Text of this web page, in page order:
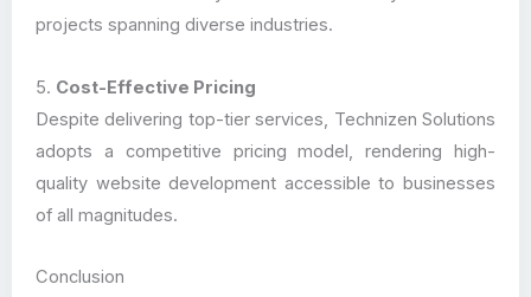
projects spanning diverse industries.
5. Cost-Effective Pricing
Despite delivering top-tier services, Technizen Solutions
adopts a competitive pricing model, rendering high-
quality website development accessible to businesses
of all magnitudes.
Conclusion